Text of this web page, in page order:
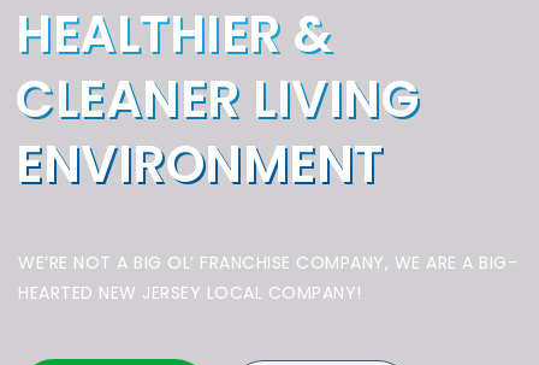
HEALTHIER &
CLEANER LIVING
ENVIRONMENT
WE’RE NOT A BIG OL’ FRANCHISE COMPANY, WE ARE A BIG-
HEARTED NEW JERSEY LOCAL COMPANY!